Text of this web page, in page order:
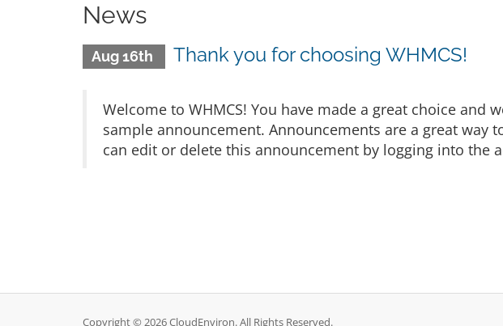
News
Aug 16th Thank you for choosing WHMCS!
Welcome to WHMCS! You have made a great choice
sample announcement. Announcements are a great way
can edit or delete this announcement by logging into the
Copyright © 2026 CloudEnviron. All Rights Reserved.